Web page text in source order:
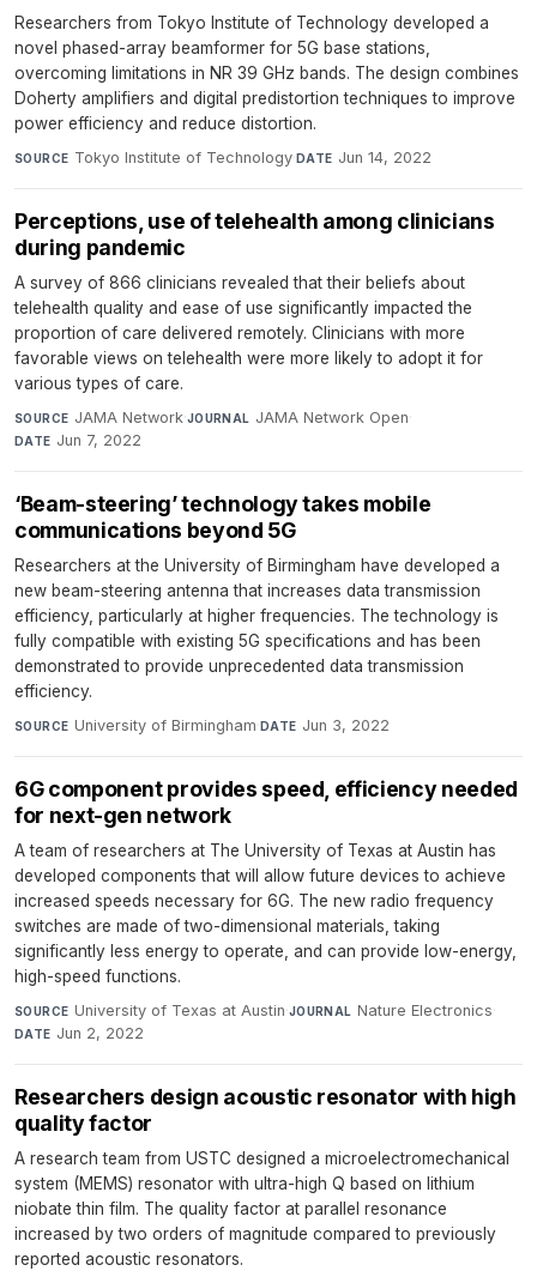
Researchers from Tokyo Institute of Technology developed a
novel phased-array beamformer for 5G base stations,
overcoming limitations in NR 39 GHz bands. The design combines
Doherty amplifiers and digital predistortion techniques to improve
power efficiency and reduce distortion.
SOURCE Tokyo Institute of Technology· DATE Jun 14, 2022
Perceptions, use of telehealth among clinicians
during pandemic
A survey of 866 clinicians revealed that their beliefs about
telehealth quality and ease of use significantly impacted the
proportion of care delivered remotely. Clinicians with more
favorable views on telehealth were more likely to adopt it for
various types of care.
SOURCE JAMA Network·JOURNAL JAMA Network Open·
DATE Jun 7, 2022
‘Beam-steering’ technology takes mobile
communications beyond 5G
Researchers at the University of Birmingham have developed a
new beam-steering antenna that increases data transmission
efficiency, particularly at higher frequencies. The technology is
fully compatible with existing 5G specifications and has been
demonstrated to provide unprecedented data transmission
efficiency.
SOURCE University of Birmingham· DATE Jun 3, 2022
6G component provides speed, efficiency needed
for next-gen network
A team of researchers at The University of Texas at Austin has
developed components that will allow future devices to achieve
increased speeds necessary for 6G. The new radio frequency
switches are made of two-dimensional materials, taking
significantly less energy to operate, and can provide low-energy,
high-speed functions.
SOURCE University of Texas at Austin·JOURNAL Nature Electronics·
DATE Jun 2, 2022
Researchers design acoustic resonator with high
quality factor
A research team from USTC designed a microelectromechanical
system (MEMS) resonator with ultra-high Q based on lithium
niobate thin film. The quality factor at parallel resonance
increased by two orders of magnitude compared to previously
reported acoustic resonators.